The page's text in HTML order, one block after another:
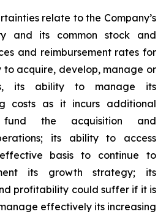
relate to the Company’s
and its common stock and
and reimbursement rates for
to acquire, develop, manage or
its ability to manage its
costs as it incurs additional
fund the acquisition and
its ability to access
basis to continue to
its growth strategy; its
profitability could suffer if it is
effectively its increasing